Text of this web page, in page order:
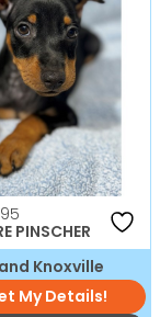
PINSCHER
Knoxville
My Details!